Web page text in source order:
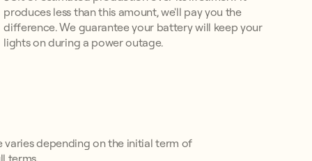
produces less than this amount, we'll pay you the
difference. We guarantee your battery will keep your
lights on during a power outage.
varies depending on the initial term of
terms.